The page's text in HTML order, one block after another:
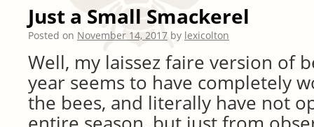
Just a Small Smackerel
Posted on November 14, 2017 by lexicolton
Well, my laissez faire version of
year seems to have completely
the bees, and literally have not